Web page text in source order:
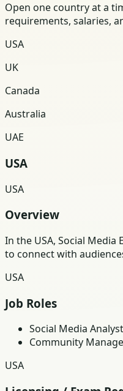
Open one country at a
requirements, salaries,
USA
UK
Canada
Australia
UAE
USA
USA
Overview
In the USA, Social
to connect with
USA
Job Roles
Social Media Analyst
Community
USA